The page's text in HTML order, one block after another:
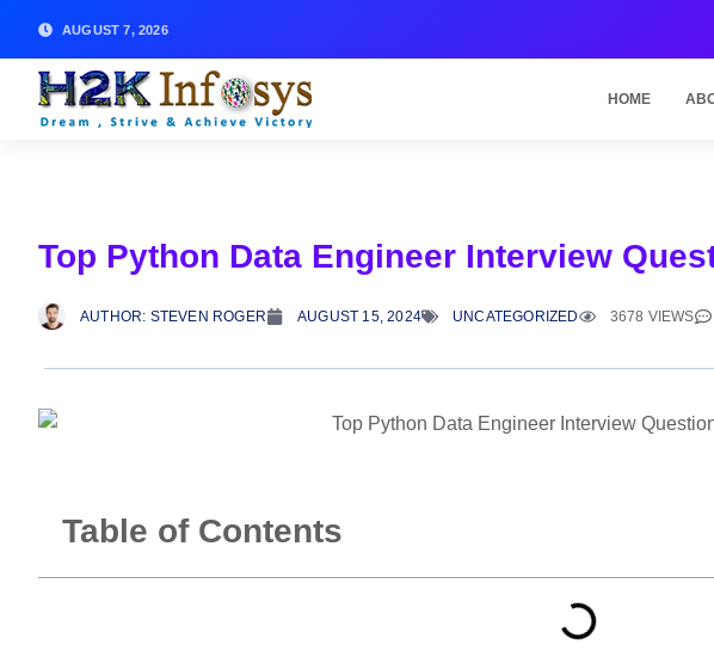
AUGUST 7, 2026
HOME
Top Python Data Engineer Interview
AUTHOR: STEVEN ROGER AUGUST 15, 2024 UNCATEGORIZED 3678 VIEWS
Table of Contents